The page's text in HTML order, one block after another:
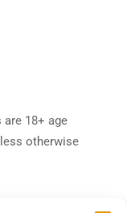
are 18+ age
otherwise